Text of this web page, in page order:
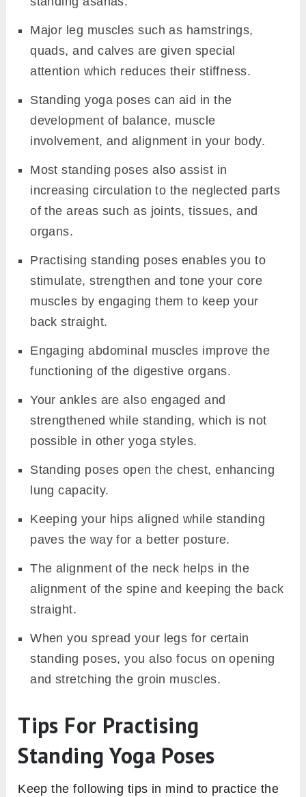
Major leg muscles such as hamstrings,
quads, and calves are given special
attention which reduces their stiffness.
Standing yoga poses can aid in the
development of balance, muscle
involvement, and alignment in your body.
Most standing poses also assist in
increasing circulation to the neglected parts
of the areas such as joints, tissues, and
organs.
Practising standing poses enables you to
stimulate, strengthen and tone your core
muscles by engaging them to keep your
back straight.
Engaging abdominal muscles improve the
functioning of the digestive organs.
Your ankles are also engaged and
strengthened while standing, which is not
possible in other yoga styles.
Standing poses open the chest, enhancing
lung capacity.
Keeping your hips aligned while standing
paves the way for a better posture.
The alignment of the neck helps in the
alignment of the spine and keeping the back
straight.
When you spread your legs for certain
standing poses, you also focus on opening
and stretching the groin muscles.
Tips For Practising
Standing Yoga Poses
Keep the following tips in mind to practice the